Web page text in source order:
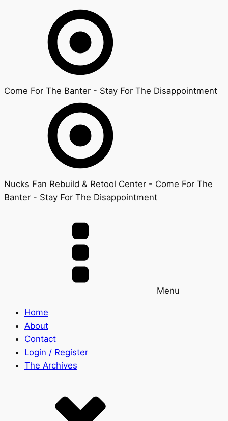
Come For The Banter - Stay For The Disappointment
Nucks Fan Rebuild & Retool Center - Come For The
Banter - Stay For The Disappointment
Menu
Home
About
Contact
Login / Register
The Archives